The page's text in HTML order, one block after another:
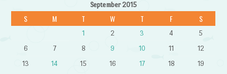
September 2015
S M T W T F S
1 2 3 4
5
6
7 8 9 10 11
12
13
14 15 16 17 18
19